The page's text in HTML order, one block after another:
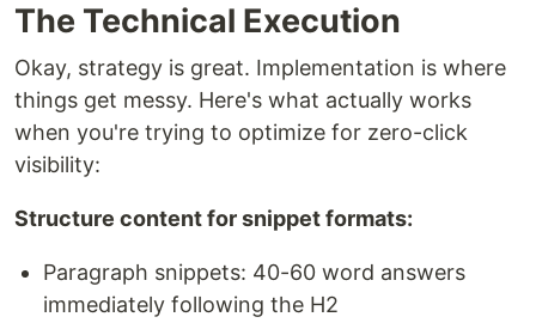
The Technical Execution
Okay, strategy is great. Implementation is where
things get messy. Here's what actually works
when you're trying to optimize for zero-click
visibility:
Structure content for snippet formats:
Paragraph snippets: 40-60 word answers
immediately following the H2